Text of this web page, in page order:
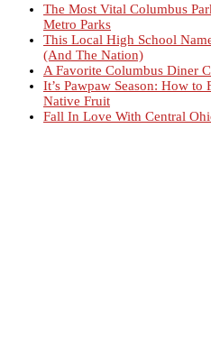
The Most Vital Columbus
Metro Parks
This Local High School
(And The Nation)
A Favorite Columbus Diner
It’s Pawpaw Season: How
Native Fruit
Fall In Love With Central